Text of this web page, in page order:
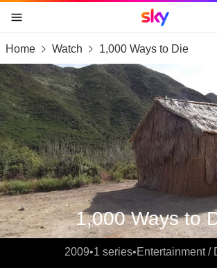
skip to content
skip to footer
skip to the web assistant
Sky home
Home Watch 1,000 Ways to Die
1,000 Ways to
2009•1 series•Entertainment /